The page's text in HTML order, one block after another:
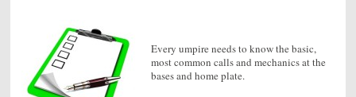
Every umpire needs to know the basic,
most common calls and mechanics at the
bases and home plate.